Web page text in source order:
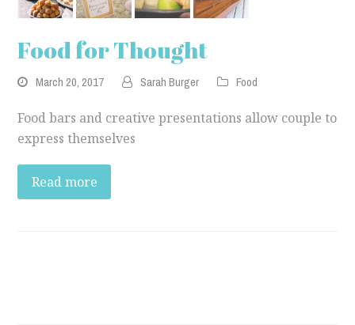
Food for Thought
March 20, 2017 Sarah Burger Food
Food bars and creative presentations allow couple to
express themselves
Read more